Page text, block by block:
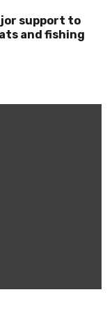
support to
and fishing